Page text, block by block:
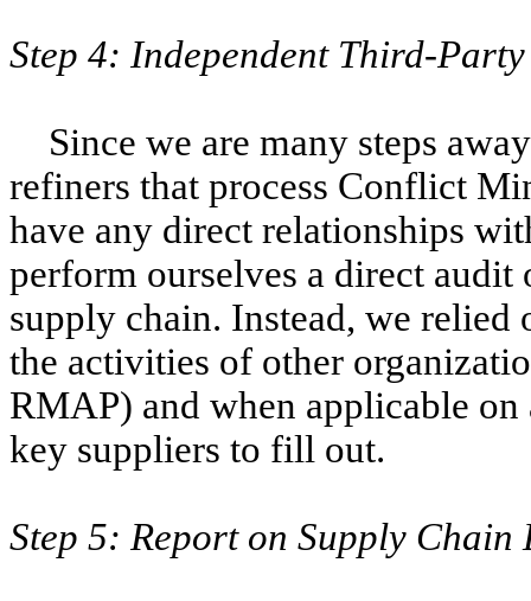
Step 4: Independent Third-
Since we are many steps
refiners that process Conflict
have any direct relationships
perform ourselves a direct
supply chain. Instead, we relied
the activities of other
RMAP) and when applicable
key suppliers to fill out.
Step 5: Report on Supply Chain